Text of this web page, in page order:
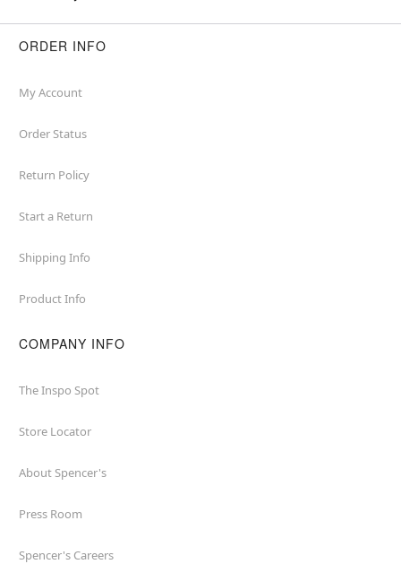
ORDER INFO
My Account
Order Status
Return Policy
Start a Return
Shipping Info
Product Info
COMPANY INFO
The Inspo Spot
Store Locator
About Spencer's
Press Room
Spencer's Careers